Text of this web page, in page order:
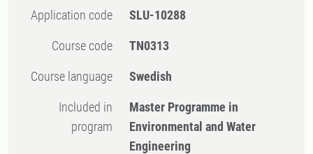
Application code SLU-10288
Course code TN0313
Course language Swedish
Included in
program
Master Programme in
Environmental and Water
Engineering